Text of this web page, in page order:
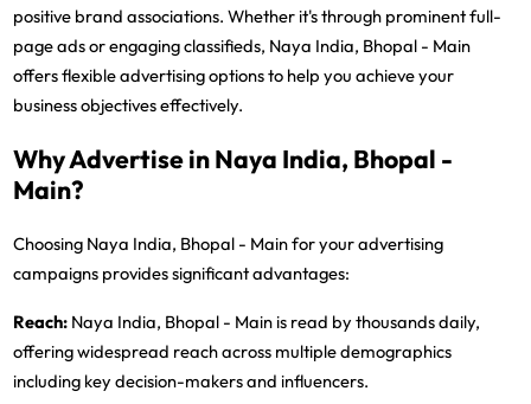
positive brand associations. Whether it's through prominent full-
page ads or engaging classifieds, Naya India, Bhopal - Main
offers flexible advertising options to help you achieve your
business objectives effectively.
Why Advertise in Naya India, Bhopal -
Main?
Choosing Naya India, Bhopal - Main for your advertising
campaigns provides significant advantages:
Reach: Naya India, Bhopal - Main is read by thousands daily,
offering widespread reach across multiple demographics
including key decision-makers and influencers.